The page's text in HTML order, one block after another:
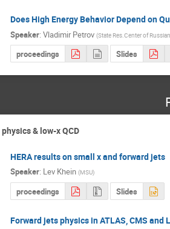
Does High Energy Behavior Depend on
Speaker: Vladimir Petrov (State Res.Center of
proceedings Slides
& low-x QCD
HERA results on small x and forward jets
Speaker: Lev Khein (MSU)
proceedings Slides
Forward jets physics in ATLAS, CMS and